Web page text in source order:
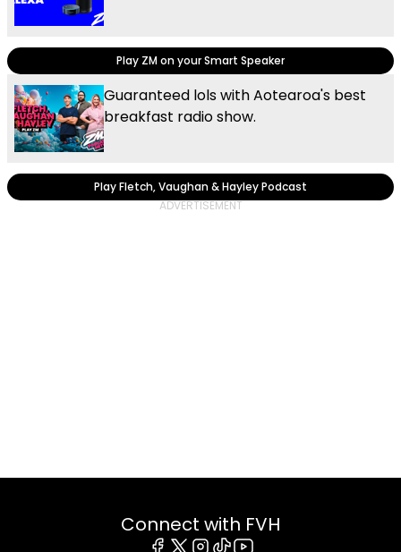
Play ZM on your Smart Speaker
Guaranteed lols with Aotearoa's best
breakfast radio show.
Play Fletch, Vaughan & Hayley Podcast
Connect with FVH